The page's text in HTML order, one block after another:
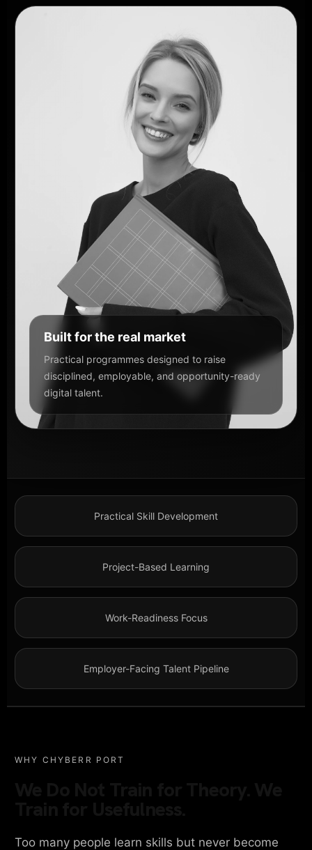
Built for the real market
Practical programmes designed to raise
disciplined, employable, and opportunity-ready
digital talent.
Practical Skill Development
Project-Based Learning
Work-Readiness Focus
Employer-Facing Talent Pipeline
WHY CHYBERR PORT
Too many people learn skills but never become